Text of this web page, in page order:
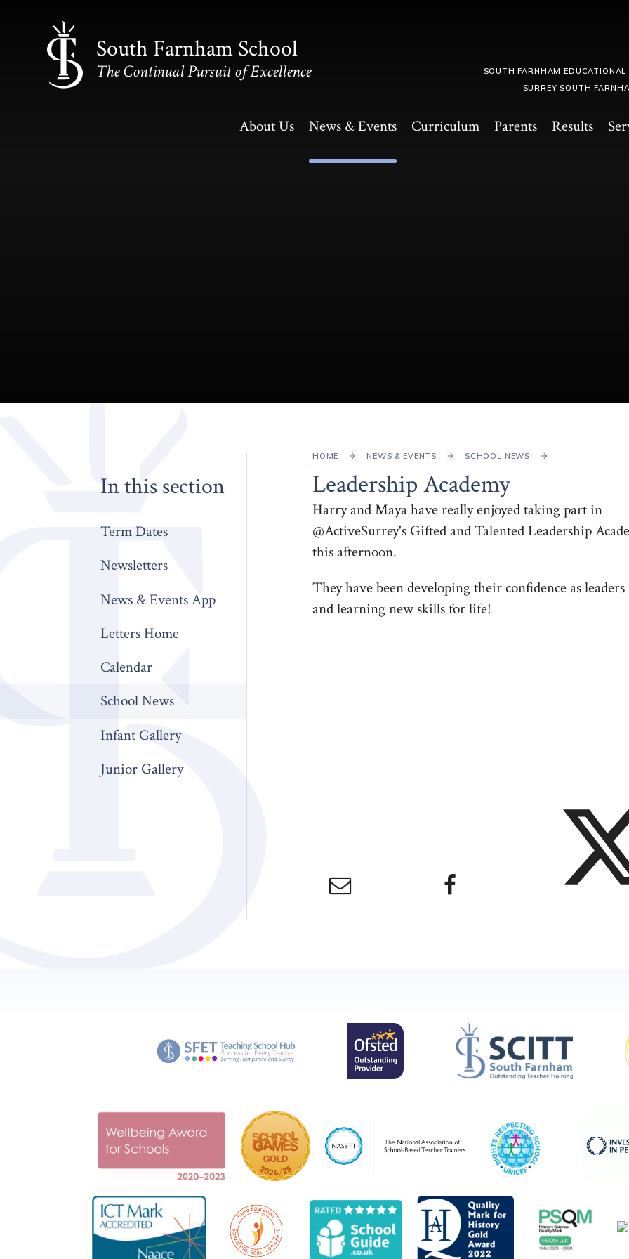
South Farnham School
The Continual Pursuit of Excellence
About Us News & Events Curriculum Parents Results
SOUTH FARNHAM
SURREY SOUTH
HOME NEWS & EVENTS SCHOOL NEWS
Leadership Academy
Harry and Maya have really enjoyed taking part in
@ActiveSurrey's Gifted and Talented Leadership
this afternoon.
They have been developing their confidence as leaders
and learning new skills for life!
In this section
Term Dates
Newsletters
News & Events App
Letters Home
Calendar
School News
Infant Gallery
Junior Gallery